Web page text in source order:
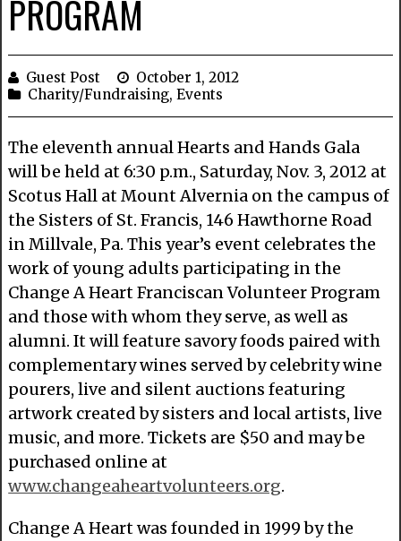
PROGRAM
Guest Post
October 1, 2012
Charity/Fundraising,Events
The eleventh annual Hearts and Hands Gala
will be held at 6:30 p.m., Saturday, Nov. 3, 2012 at
Scotus Hall at Mount Alvernia on the campus of
the Sisters of St. Francis, 146 Hawthorne Road
in Millvale, Pa. This year’s event celebrates the
work of young adults participating in the
Change A Heart Franciscan Volunteer Program
and those with whom they serve, as well as
alumni. It will feature savory foods paired with
complementary wines served by celebrity wine
pourers, live and silent auctions featuring
artwork created by sisters and local artists, live
music, and more. Tickets are $50 and may be
purchased online at
www.changeaheartvolunteers.org.
Change A Heart was founded in 1999 by the